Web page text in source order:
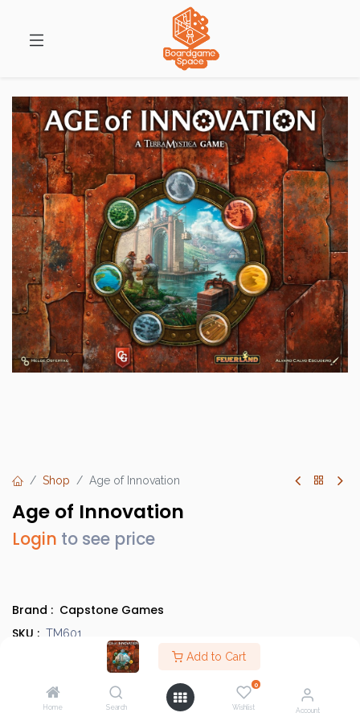
Add to Cart
Home Search
0
Wishlist Account
Shop Age of Innovation
Age of Innovation
Login to see price
Brand : Capstone Games
SKU : TM601
850045365172
BGG Link